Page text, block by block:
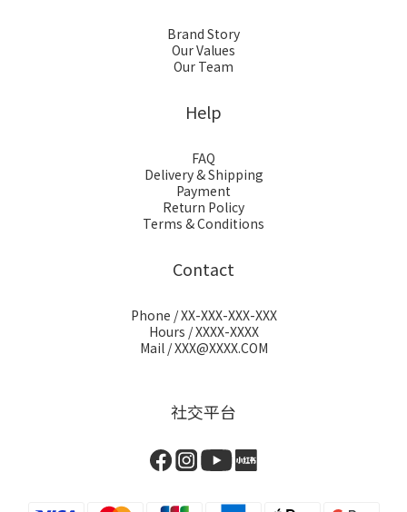
Brand Story
Our Values
Our Team
Help
FAQ
Delivery & Shipping
Payment
Return Policy
Terms & Conditions
Contact
Phone / XX-XXX-XXX-XXX
Hours / XXXX-XXXX
Mail / XXX@XXXX.COM
社交平台